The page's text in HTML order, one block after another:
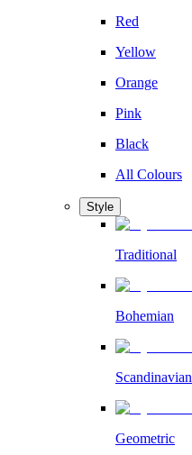
Red
Yellow
Orange
Pink
Black
All Colours
Style
Traditional
Bohemian
Scandinavian
Geometric